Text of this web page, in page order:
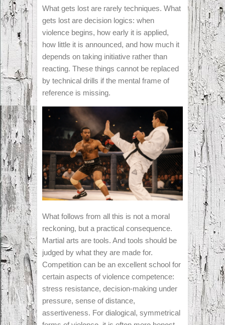
What gets lost are rarely techniques. What
gets lost are decision logics: when
violence begins, how early it is applied,
how little it is announced, and how much it
depends on taking initiative rather than
reacting. These things cannot be replaced
by technical drills if the mental frame of
reference is missing.
What follows from all this is not a moral
reckoning, but a practical consequence.
Martial arts are tools. And tools should be
judged by what they are made for.
Competition can be an excellent school for
certain aspects of violence competence:
stress resistance, decision-making under
pressure, sense of distance,
assertiveness. For dialogical, symmetrical